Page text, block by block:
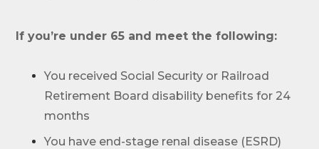
If you’re under 65 and meet the following:
You received Social Security or Railroad
Retirement Board disability benefits for 24
months
You have end-stage renal disease (ESRD)
form and a member of our team will call
Return to page